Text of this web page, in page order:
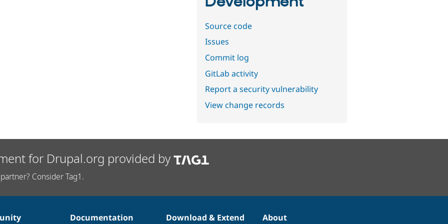
Source code
Issues
Commit log
GitLab activity
Report a security vulnerability
View change records
for Drupal.org provided by
Consider Tag1.
Documentation Download & Extend About